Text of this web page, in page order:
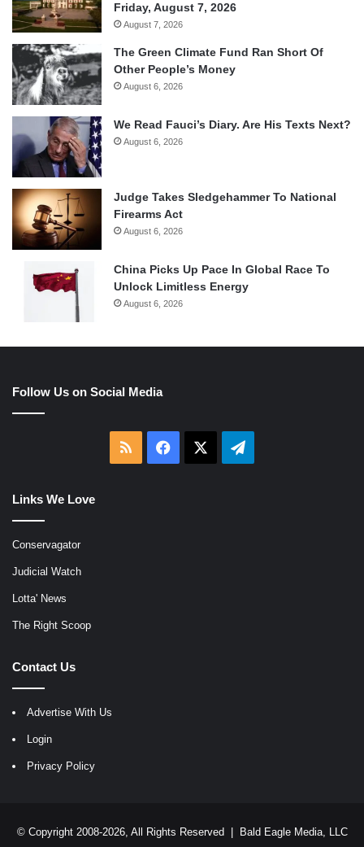
Friday, August 7, 2026
August 7, 2026
The Green Climate Fund Ran Short Of
Other People’s Money
August 6, 2026
We Read Fauci’s Diary. Are His Texts Next?
August 6, 2026
Judge Takes Sledgehammer To National
Firearms Act
August 6, 2026
China Picks Up Pace In Global Race To
Unlock Limitless Energy
August 6, 2026
Follow Us on Social Media
RSS Facebook Telegram
Links We Love
Conservagator
Judicial Watch
Lotta' News
The Right Scoop
Contact Us
Advertise With Us
Login
Privacy Policy
© Copyright 2008-2026, All Rights Reserved | Bald Eagle Media, LLC